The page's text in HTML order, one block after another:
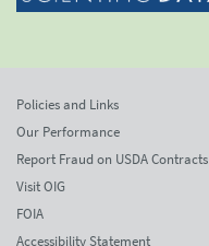
Policies and Links
Our Performance
Report Fraud on USDA Contracts
Visit OIG
FOIA
Accessibility Statement